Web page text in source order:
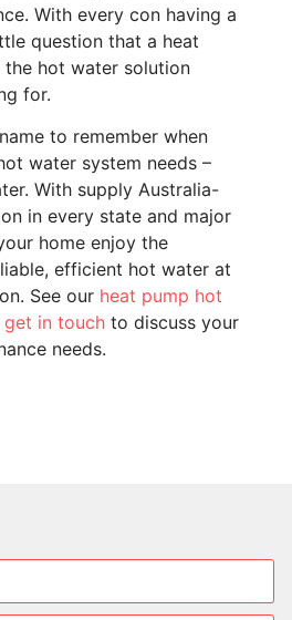
With every con having a
question that a heat
hot water solution
for.
to remember when
water system needs –
With supply Australia-
in every state and major
home enjoy the
efficient hot water at
See our heat pump hot
get in touch to discuss your
needs.